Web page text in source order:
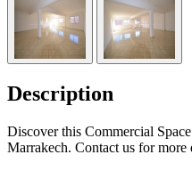
Description
Discover this Commercial
Marrakech. Contact us for more